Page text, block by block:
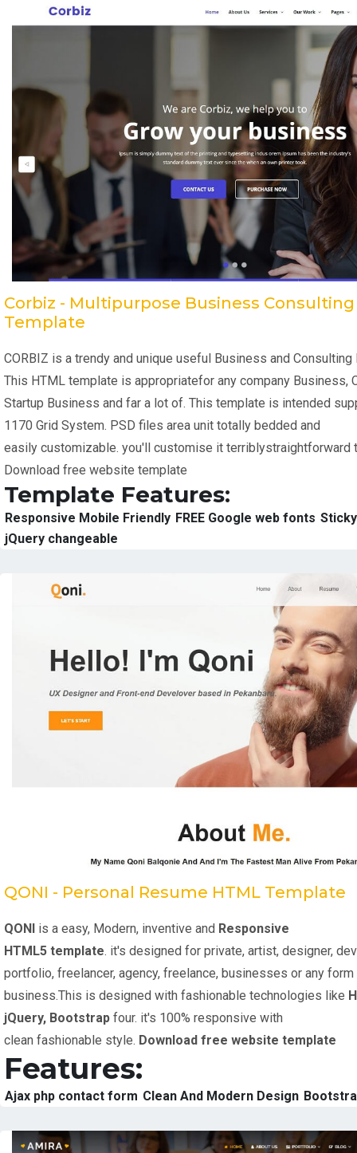
Corbiz - Multipurpose Business Consulting
Template
CORBIZ is a trendy and unique useful Business and
This HTML template is appropriatefor any company Business,
Startup Business and far a lot of. This template is intended
1170 Grid System. PSD files area unit totally bedded and
easily customizable. you'll customise it terriblystraightforward
Download free website template
Template Features:
Responsive Mobile Friendly FREE Google web fonts
jQuery changeable
QONI - Personal Resume HTML Template
QONI is a easy, Modern, inventive and Responsive
HTML5 template. it's designed for private, artist, designer,
portfolio, freelancer, agency, freelance, businesses or any
business.This is designed with fashionable technologies like
jQuery, Bootstrap four. it's 100% responsive with
clean fashionable style. Download free website template
Features:
Ajax php contact form Clean And Modern Design